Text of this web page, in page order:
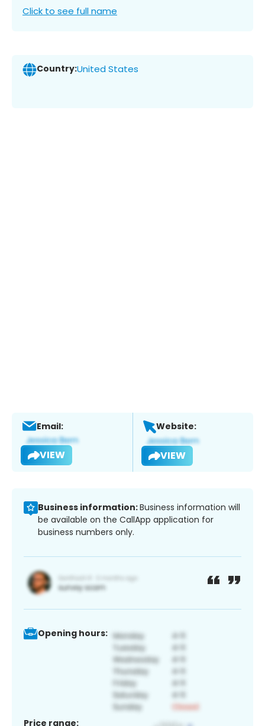
Click to see full name
Country:United States
Email:
VIEW
Website:
VIEW
Business information:Business information will
be available on the CallApp application for
business numbers only.
Opening hours:
Price range: